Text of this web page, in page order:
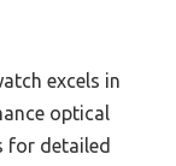
excels in
optical
for detailed